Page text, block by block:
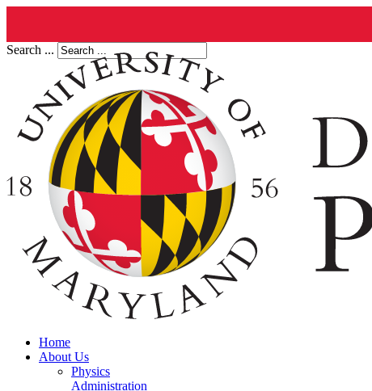
Search ...
Home
About Us
Physics
Administration